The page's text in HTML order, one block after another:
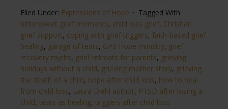
Filed Under: Expressions of Hope
Tagged With:
bittersweet grief moments, child loss grief, Christian
grief support, coping with grief triggers, faith-based grief
healing, garage of tears, GPS Hope ministry, grief
recovery myths, grief retreats for parents, grieving
holidays without a child, grieving mother story, grieving
the death of a child, hope after child loss, how to heal
from child loss, Laura Diehl author, PTSD after losing a
child, tears as healing, triggers after child loss